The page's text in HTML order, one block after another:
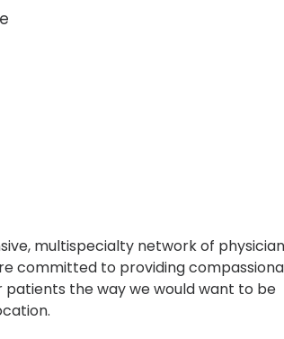
multispecialty network of
committed to providing
the way we would want to be